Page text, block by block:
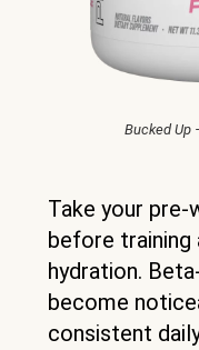
Bucked Up
Take your
before training
hydration.
become
consistent